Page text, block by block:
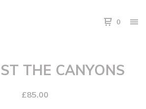
0
THE CANYONS
£85.00